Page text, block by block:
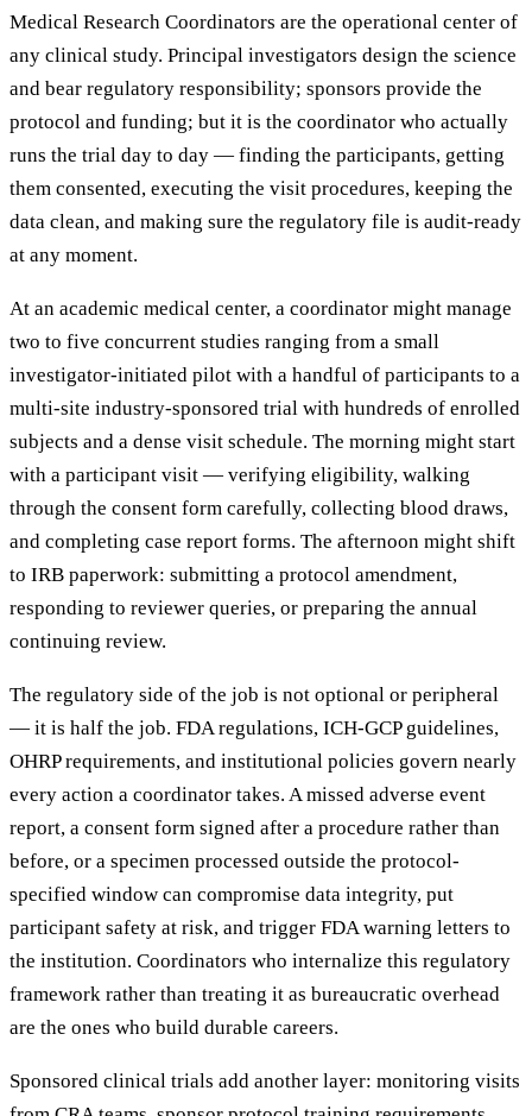
Medical Research Coordinators are the operational center of
any clinical study. Principal investigators design the science
and bear regulatory responsibility; sponsors provide the
protocol and funding; but it is the coordinator who actually
runs the trial day to day — finding the participants, getting
them consented, executing the visit procedures, keeping the
data clean, and making sure the regulatory file is audit-ready
at any moment.
At an academic medical center, a coordinator might manage
two to five concurrent studies ranging from a small
investigator-initiated pilot with a handful of participants to a
multi-site industry-sponsored trial with hundreds of enrolled
subjects and a dense visit schedule. The morning might start
with a participant visit — verifying eligibility, walking
through the consent form carefully, collecting blood draws,
and completing case report forms. The afternoon might shift
to IRB paperwork: submitting a protocol amendment,
responding to reviewer queries, or preparing the annual
continuing review.
The regulatory side of the job is not optional or peripheral
— it is half the job. FDA regulations, ICH-GCP guidelines,
OHRP requirements, and institutional policies govern nearly
every action a coordinator takes. A missed adverse event
report, a consent form signed after a procedure rather than
before, or a specimen processed outside the protocol-
specified window can compromise data integrity, put
participant safety at risk, and trigger FDA warning letters to
the institution. Coordinators who internalize this regulatory
framework rather than treating it as bureaucratic overhead
are the ones who build durable careers.
Sponsored clinical trials add another layer: monitoring visits